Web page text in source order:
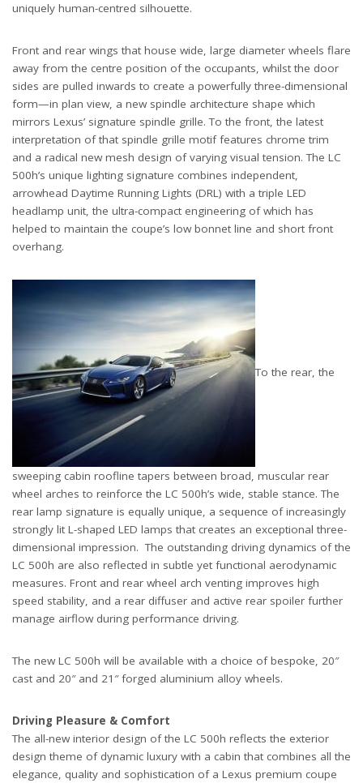
uniquely human-centred silhouette.
Front and rear wings that house wide, large diameter wheels flare
away from the centre position of the occupants, whilst the door
sides are pulled inwards to create a powerfully three-dimensional
form—in plan view, a new spindle architecture shape which
mirrors Lexus’ signature spindle grille. To the front, the latest
interpretation of that spindle grille motif features chrome trim
and a radical new mesh design of varying visual tension. The LC
500h’s unique lighting signature combines independent,
arrowhead Daytime Running Lights (DRL) with a triple LED
headlamp unit, the ultra-compact engineering of which has
helped to maintain the coupe’s low bonnet line and short front
overhang.
To the rear, the
sweeping cabin roofline tapers between broad, muscular rear
wheel arches to reinforce the LC 500h’s wide, stable stance. The
rear lamp signature is equally unique, a sequence of increasingly
strongly lit L-shaped LED lamps that creates an exceptional three-
dimensional impression. The outstanding driving dynamics of the
LC 500h are also reflected in subtle yet functional aerodynamic
measures. Front and rear wheel arch venting improves high
speed stability, and a rear diffuser and active rear spoiler further
manage airflow during performance driving.
The new LC 500h will be available with a choice of bespoke, 20″
cast and 20″ and 21″ forged aluminium alloy wheels.
Driving Pleasure & Comfort
The all-new interior design of the LC 500h reflects the exterior
design theme of dynamic luxury with a cabin that combines all the
elegance, quality and sophistication of a Lexus premium coupe